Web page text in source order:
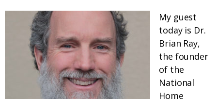
My guest
today is Dr.
Brian Ray,
the founder
of the
National
Home